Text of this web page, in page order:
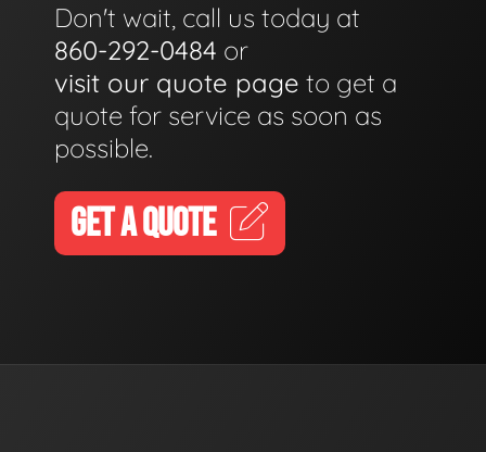
Don't wait, call us today at
860-292-0484 or
visit our quote page to get a
quote for service as soon as
possible.
GET A QUOTE